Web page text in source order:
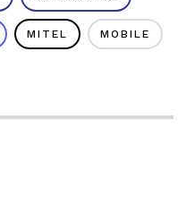
MITEL MOBILE